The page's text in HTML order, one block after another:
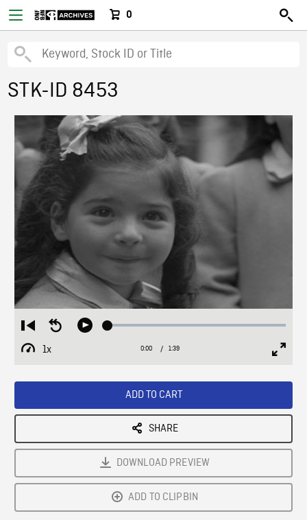
0
STK-ID 8453
Restart
from
beginning
Seek
Play Loaded:
1x
Playback
Current
0:00 / Duration
1:39
ADD TO CART
SHARE
DOWNLOAD PREVIEW
ADD TO CLIPBIN